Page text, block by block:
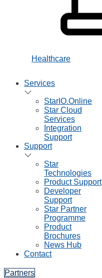
Healthcare
Services
StarIO.Online
Star Cloud
Services
Integration
Support
Support
Star
Technologies
Product Support
Developer
Support
Star Partner
Programme
Product
Brochures
News Hub
Contact
Partners